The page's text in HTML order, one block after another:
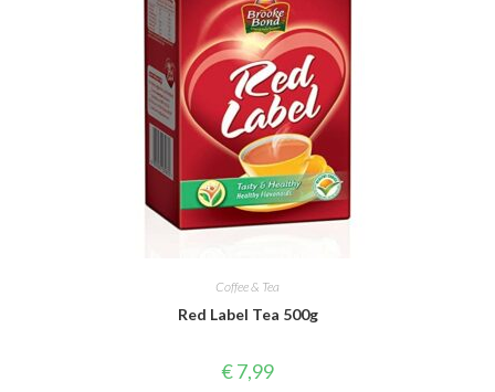
Coffee & Tea
Red Label Tea 500g
€7,99